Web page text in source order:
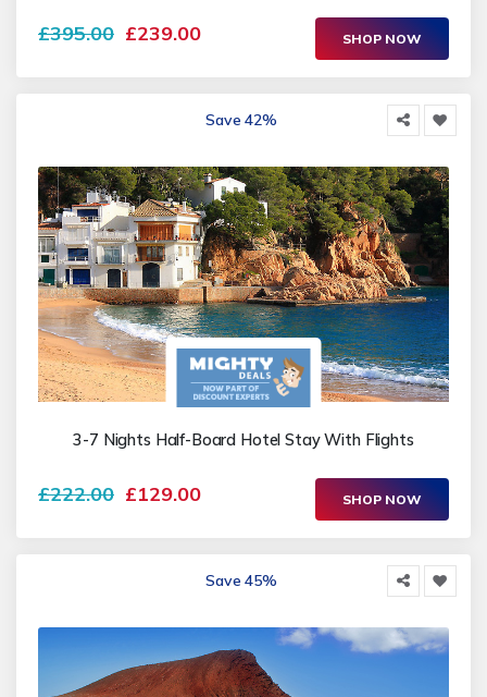
£395.00 £239.00 SHOP NOW
Save 42%
3-7 Nights Half-Board Hotel Stay With Flights
£222.00 £129.00 SHOP NOW
Save 45%